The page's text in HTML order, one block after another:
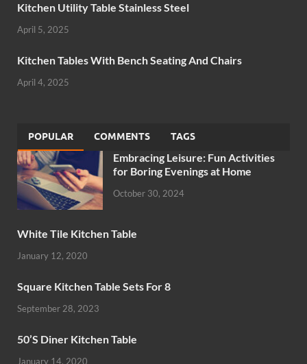
Kitchen Utility Table Stainless Steel
April 5, 2025
Kitchen Tables With Bench Seating And Chairs
April 4, 2025
POPULAR COMMENTS TAGS
Embracing Leisure: Fun Activities
for Boring Evenings at Home
October 30, 2024
White Tile Kitchen Table
January 12, 2020
Square Kitchen Table Sets For 8
September 28, 2023
50’S Diner Kitchen Table
January 14, 2020